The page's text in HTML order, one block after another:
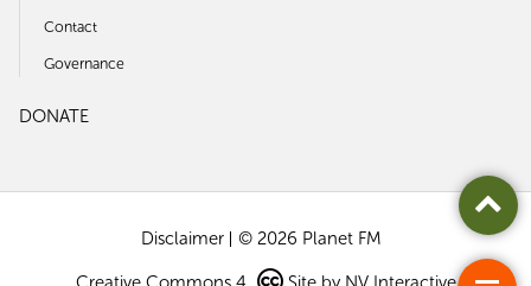
Contact
Governance
DONATE
Disclaimer © 2026 Planet FM